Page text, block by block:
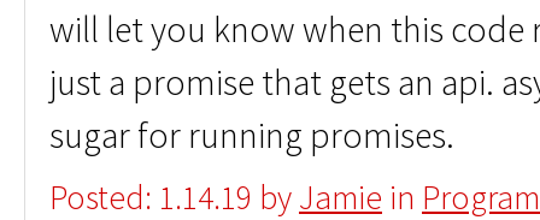
will let you know when this code
just a promise that gets an api.
sugar for running promises.
Posted: 1.14.19 byJamie in